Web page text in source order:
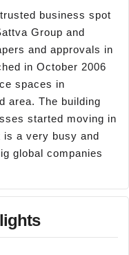
business spot
Group and
and approvals in
in October 2006
spaces in
area. The building
started moving in
is a very busy and
global companies